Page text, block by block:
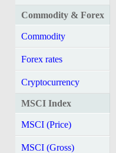
Commodity & Forex
Commodity
Forex rates
Cryptocurrency
MSCI Index
MSCI (Price)
MSCI (Gross)